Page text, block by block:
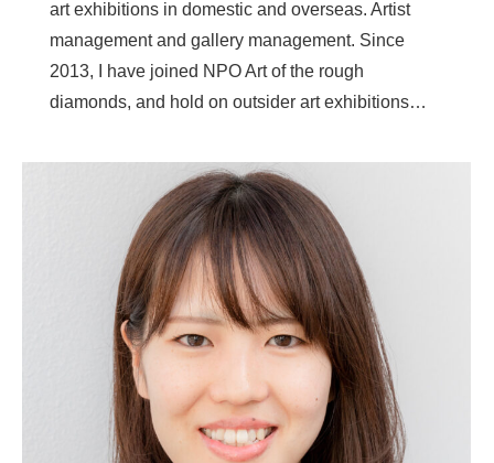
art exhibitions in domestic and overseas. Artist
management and gallery management. Since
2013, I have joined NPO Art of the rough
diamonds, and hold on outsider art exhibitions…